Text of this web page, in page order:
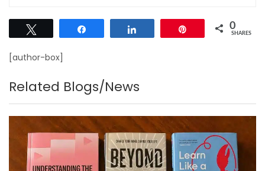
0
SHARES
[author-box]
Related Blogs/News